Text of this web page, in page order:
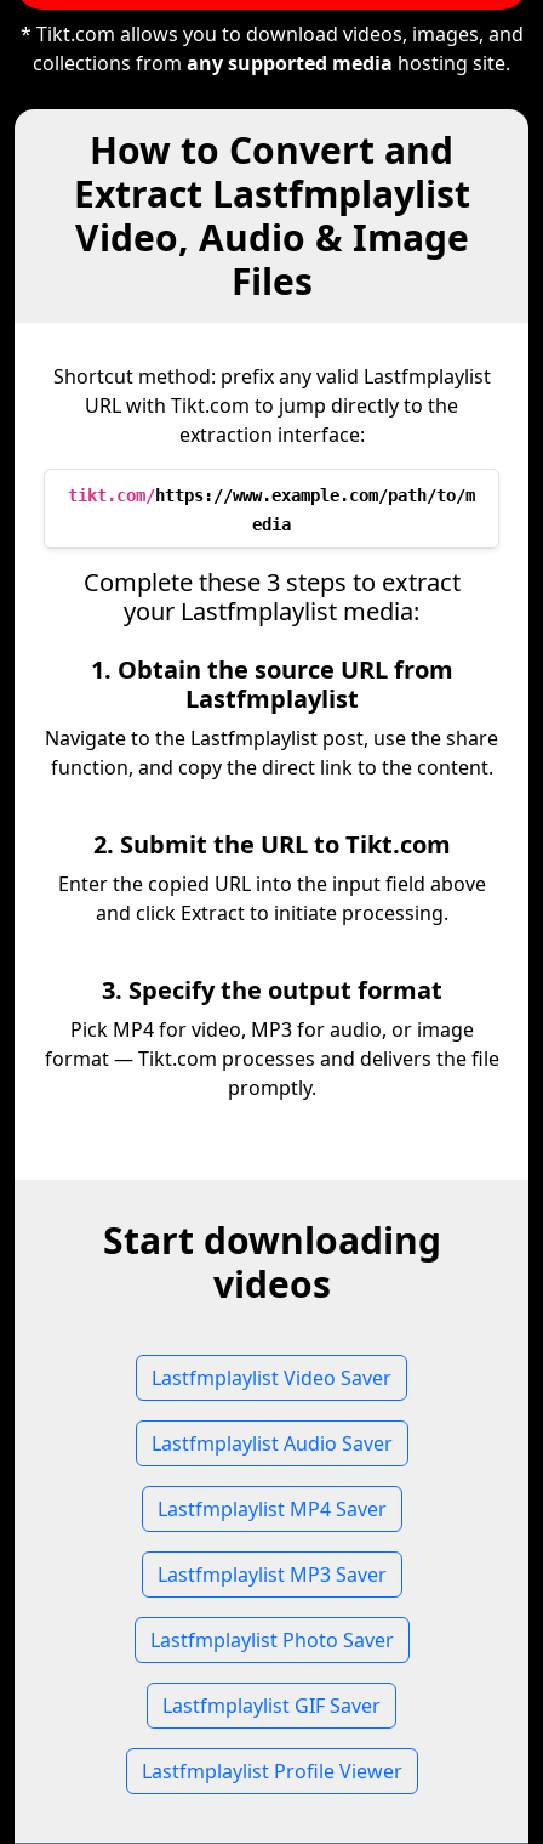
* Tikt.com allows you to download videos, images, and
collections from any supported media hosting site.
How to Convert and
Extract Lastfmplaylist
Video, Audio & Image
Files
Shortcut method: prefix any valid Lastfmplaylist
URL with Tikt.com to jump directly to the
extraction interface:
tikt.com/https://www.example.com/path/to/m
edia
Complete these 3 steps to extract
your Lastfmplaylist media:
1. Obtain the source URL from
Lastfmplaylist
Navigate to the Lastfmplaylist post, use the share
function, and copy the direct link to the content.
2. Submit the URL to Tikt.com
Enter the copied URL into the input field above
and click Extract to initiate processing.
3. Specify the output format
Pick MP4 for video, MP3 for audio, or image
format — Tikt.com processes and delivers the file
promptly.
Start downloading
videos
Lastfmplaylist Video Saver
Lastfmplaylist Audio Saver
Lastfmplaylist MP4 Saver
Lastfmplaylist MP3 Saver
Lastfmplaylist Photo Saver
Lastfmplaylist GIF Saver
Lastfmplaylist Profile Viewer